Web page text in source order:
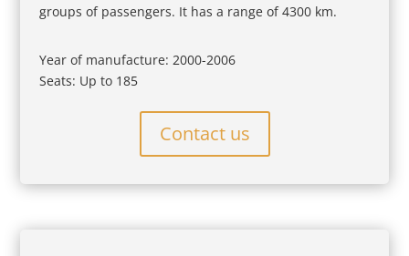
groups of passengers. It has a range of 4300 km.
Year of manufacture: 2000-2006
Seats: Up to 185
Contact us